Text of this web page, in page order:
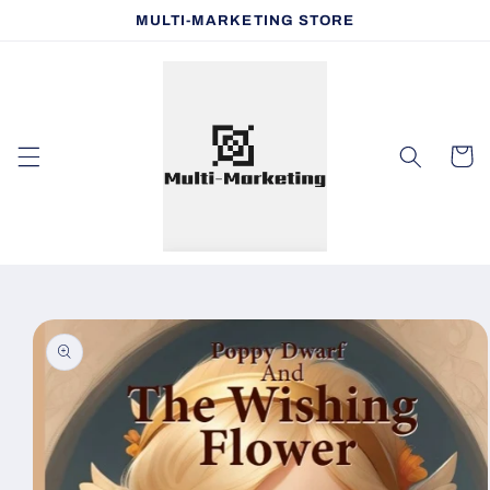
MULTI-MARKETING STORE
Cart
Skip to
product
information